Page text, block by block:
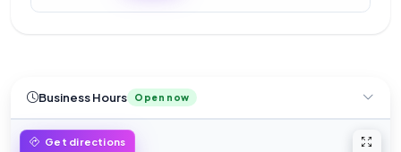
Business Hours Open now
Get directions